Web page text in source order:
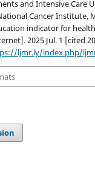
and Intensive Care
Cancer Institute,
indicator for
2025 Jul. 1 [cited
ljmr.ly/index.php/